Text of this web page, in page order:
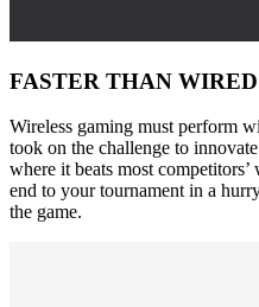
FASTER THAN WIRED
Wireless gaming must perform
took on the challenge to
where it beats most
end to your tournament in a
the game.